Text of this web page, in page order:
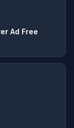
Ad Free